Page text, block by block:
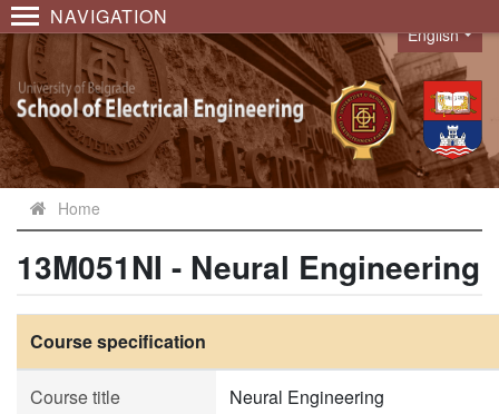
NAVIGATION
Language
English
Home
13M051NI - Neural Engineering
Course specification
Course title Neural Engineering